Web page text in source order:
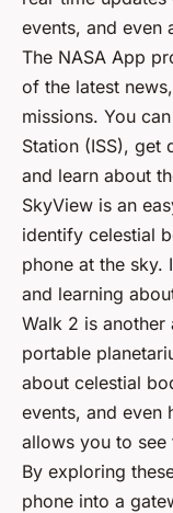
events, and even
The NASA App
of the latest
missions. You
Station (ISS), get
and learn about
SkyView is an
identify celestial
phone at the sky.
and learning
Walk 2 is another
portable
about celestial
events, and even
allows you to
By exploring
phone into a